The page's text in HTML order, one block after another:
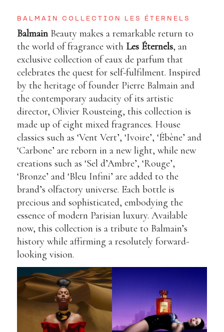
BALMAIN COLLECTION LES ÉTERNELS
Balmain Beauty makes a remarkable return to
the world of fragrance with Les Éternels, an
exclusive collection of eaux de parfum that
celebrates the quest for self-fulfilment. Inspired
by the heritage of founder Pierre Balmain and
the contemporary audacity of its artistic
director, Olivier Rousteing, this collection is
made up of eight mixed fragrances. House
classics such as ‘Vent Vert’, ‘Ivoire’, ‘Ébène’ and
‘Carbone’ are reborn in a new light, while new
creations such as ‘Sel d’Ambre’, ‘Rouge’,
‘Bronze’ and ‘Bleu Infini’ are added to the
brand’s olfactory universe. Each bottle is
precious and sophisticated, embodying the
essence of modern Parisian luxury. Available
now, this collection is a tribute to Balmain’s
history while affirming a resolutely forward-
looking vision.